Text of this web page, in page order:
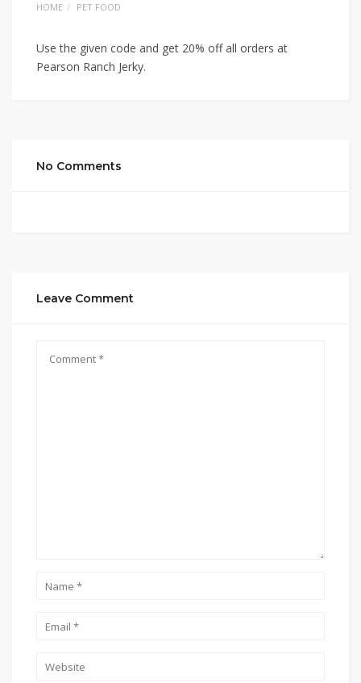
HOME PET FOOD
Use the given code and get 20% off all orders at
Pearson Ranch Jerky.
No Comments
Leave Comment